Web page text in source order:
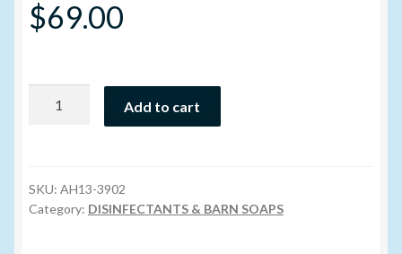
$69.00
l
(Dangerous
Add to cart
SKU: AH13-3902
Category: DISINFECTANTS & BARN SOAPS